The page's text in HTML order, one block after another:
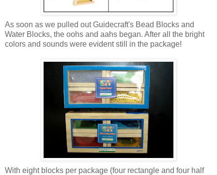
As soon as we pulled out Guidecraft's Bead Blocks and
Water Blocks, the oohs and aahs began. After all the bright
colors and sounds were evident still in the package!
With eight blocks per package (four rectangle and four half